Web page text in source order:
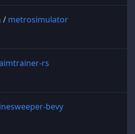
/ metrosimulator
rs
bevy